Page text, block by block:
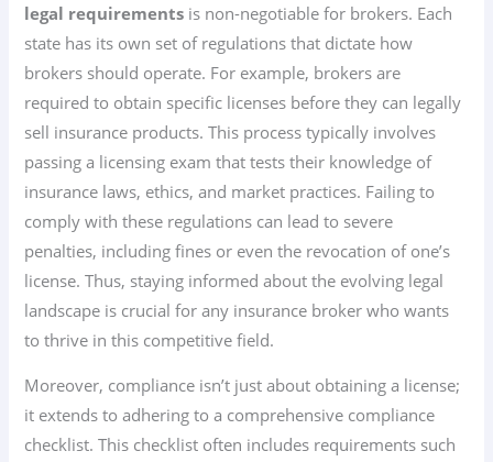
legal requirements is non-negotiable for brokers. Each
state has its own set of regulations that dictate how
brokers should operate. For example, brokers are
required to obtain specific licenses before they can legally
sell insurance products. This process typically involves
passing a licensing exam that tests their knowledge of
insurance laws, ethics, and market practices. Failing to
comply with these regulations can lead to severe
penalties, including fines or even the revocation of one’s
license. Thus, staying informed about the evolving legal
landscape is crucial for any insurance broker who wants
to thrive in this competitive field.
Moreover, compliance isn’t just about obtaining a license;
it extends to adhering to a comprehensive compliance
checklist. This checklist often includes requirements such